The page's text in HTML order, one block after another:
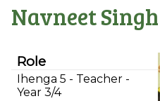
Navneet Singh
Role
Ihenga 5 - Teacher -
Year 3/4